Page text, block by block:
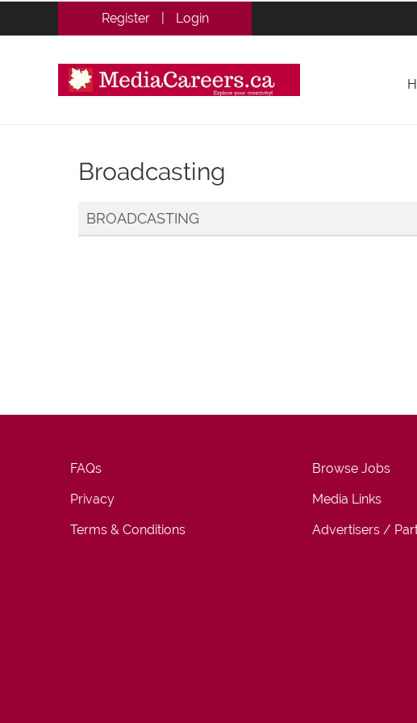
Register Login
Broadcasting
BROADCASTING
FAQs
Privacy
Terms & Conditions
Browse Jobs
Media Links
Advertisers /